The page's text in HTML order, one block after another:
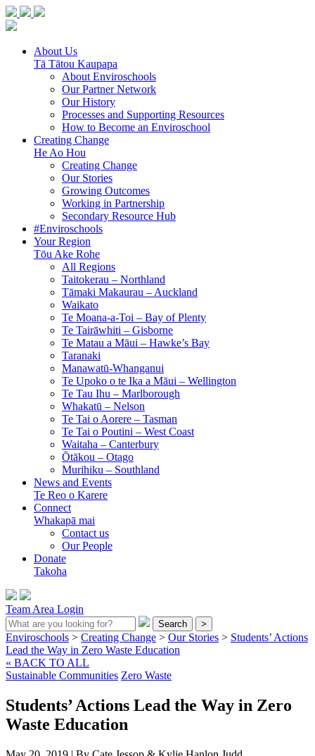
About Us
Tā Tātou Kaupapa
About Enviroschools
Our Partner Network
Our History
Processes and Supporting Resources
How to Become an Enviroschool
Creating Change
He Ao Hou
Creating Change
Our Stories
Growing Outcomes
Working in Partnership
Secondary Resource Hub
#Enviroschools
Your Region
Tōu Ake Rohe
All Regions
Taitokerau – Northland
Tāmaki Makaurau – Auckland
Waikato
Te Moana-a-Toi – Bay of Plenty
Te Tairāwhiti – Gisborne
Te Matau a Māui – Hawke’s Bay
Taranaki
Manawatū-Whanganui
Te Upoko o te Ika a Māui – Wellington
Te Tau Ihu – Marlborough
Whakatū – Nelson
Te Tai o Aorere – Tasman
Te Tai o Poutini – West Coast
Waitaha – Canterbury
Ōtākou – Otago
Murihiku – Southland
News and Events
Te Reo o Karere
Connect
Whakapā mai
Contact us
Our People
Donate
Takoha
Team Area Login
Search >
Enviroschools > Creating Change > Our Stories > Students’ Actions
Lead the Way in Zero Waste Education
« BACK TO ALL
Sustainable Communities Zero Waste
Students’ Actions Lead the Way in Zero
Waste Education